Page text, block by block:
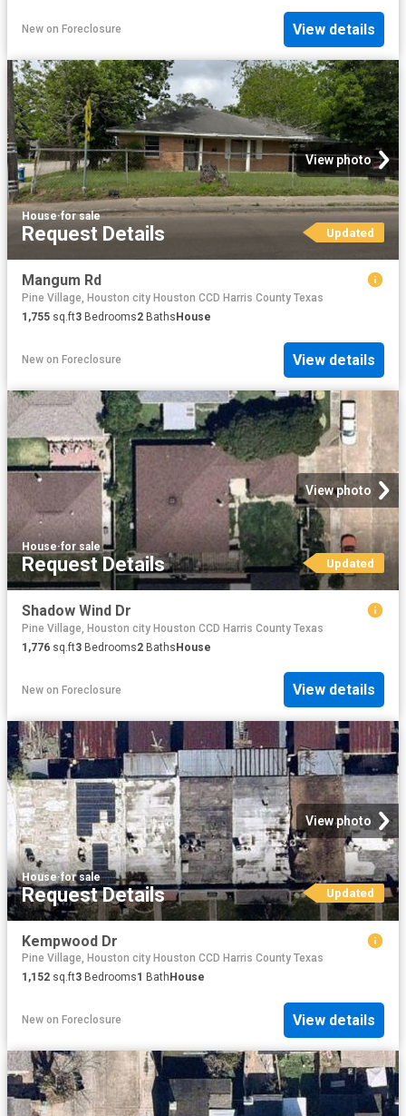
New on Foreclosure View details
View photo
House·for sale
Request Details Updated
Mangum Rd
Pine Village, Houston city Houston CCD Harris County Texas
1,755 sq.ft3 Bedrooms2 Baths House
New on Foreclosure View details
View photo
House·for sale
Request Details Updated
Shadow Wind Dr
Pine Village, Houston city Houston CCD Harris County Texas
1,776 sq.ft3 Bedrooms2 BathsHouse
New on Foreclosure View details
View photo
House·for sale
Request Details Updated
Kempwood Dr
Pine Village, Houston city Houston CCD Harris County Texas
1,152 sq.ft3 Bedrooms1 Bath House
New on Foreclosure View details